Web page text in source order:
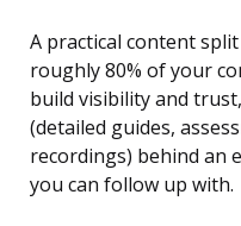
A practical content
roughly 80% of your
build visibility and
(detailed guides,
recordings) behind an
you can follow up with.